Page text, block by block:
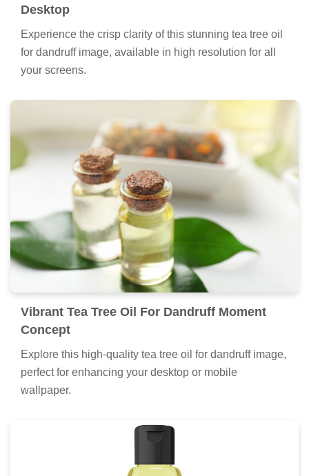
Desktop
Experience the crisp clarity of this stunning tea tree oil
for dandruff image, available in high resolution for all
your screens.
Vibrant Tea Tree Oil For Dandruff Moment
Concept
Explore this high-quality tea tree oil for dandruff image,
perfect for enhancing your desktop or mobile
wallpaper.